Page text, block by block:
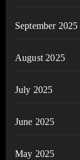
September 2025
August 2025
July 2025
June 2025
May 2025